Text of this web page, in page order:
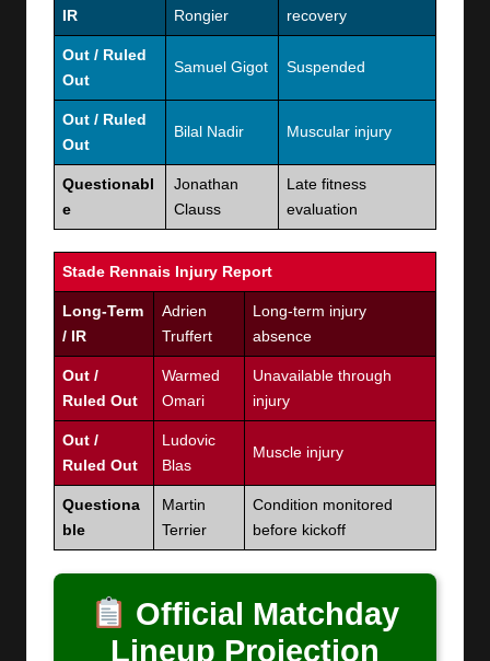
IR
Rongier
recovery
Out / Ruled
Out
Samuel Gigot Suspended
Out / Ruled
Out
Bilal Nadir Muscular injury
Questionabl
e
Jonathan
Clauss
Late fitness
evaluation
Stade Rennais Injury Report
Long-Term
/ IR
Adrien
Truffert
Long-term injury
absence
Out /
Ruled Out
Warmed
Omari
Unavailable through
injury
Out /
Ruled Out
Ludovic
Blas
Muscle injury
Questiona
ble
Martin
Terrier
Condition monitored
before kickoff
Official Matchday
Lineup Projection